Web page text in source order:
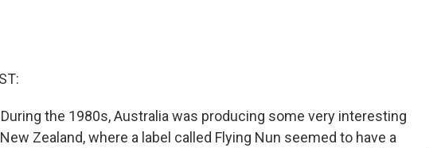
During the 1980s, Australia was producing some very interesting
Zealand, where a label called Flying Nun seemed to have a